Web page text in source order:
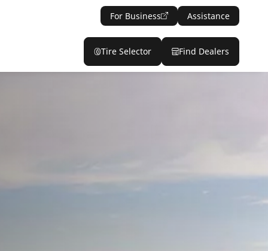
For Business Assistance
Tire Selector Find Dealers